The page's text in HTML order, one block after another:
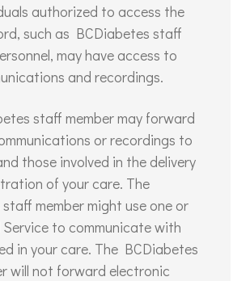
authorized to access the
such as BCDiabetes staff
may have access to
and recordings.
staff member may forward
or recordings to
those involved in the delivery
of your care. The
member might use one or
to communicate with
in your care. The BCDiabetes
will not forward electronic